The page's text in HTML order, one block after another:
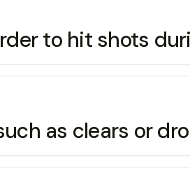
to hit shots
as clears or